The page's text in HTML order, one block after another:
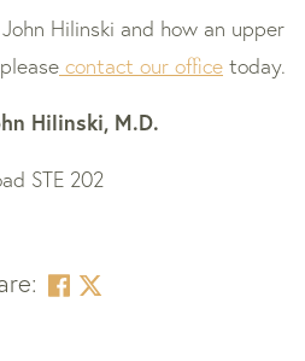
Hilinski and how an upper
contact our office today.
Hilinski, M.D.
STE 202